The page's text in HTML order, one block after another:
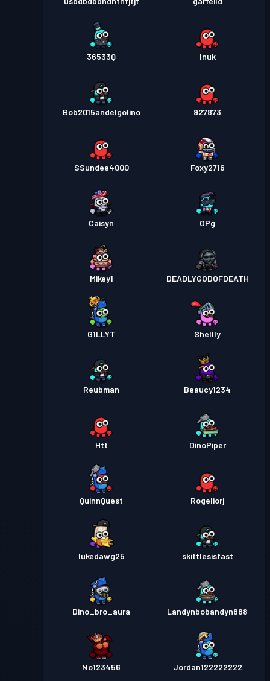
36533Q Inuk
Bob2015andelgolino 927873
SSundee4000 Foxy2716
Caisyn OPg
Mikey1 DEADLYGODOFDEATH
G1LLYT Shellly
Reubman Beaucy1234
Htt DinoPiper
QuinnQuest Rogeliorj
lukedawg25 skittlesisfast
Dino_bro_aura Landynbobandyn888
No123456 Jordan122222222